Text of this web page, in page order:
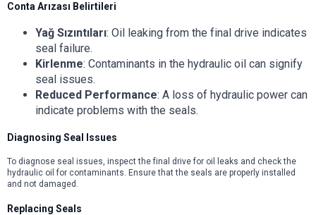
Conta Arızası Belirtileri
Yağ Sızıntıları: Oil leaking from the final drive indicates
seal failure.
Kirlenme: Contaminants in the hydraulic oil can signify
seal issues.
Reduced Performance: A loss of hydraulic power can
indicate problems with the seals.
Diagnosing Seal Issues
To diagnose seal issues, inspect the final drive for oil leaks and check the
hydraulic oil for contaminants. Ensure that the seals are properly installed
and not damaged.
Replacing Seals